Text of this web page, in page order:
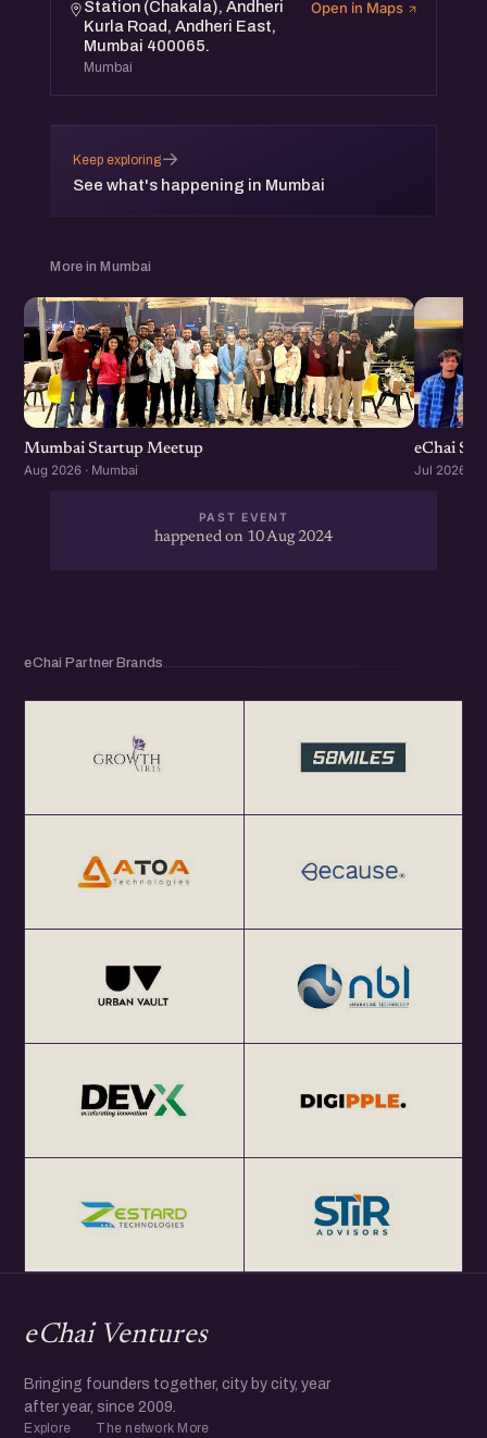
Station (Chakala), Andheri
Kurla Road, Andheri East,
Mumbai 400065.
Mumbai
Open in Maps
Keep exploring
See what's happening in Mumbai
→
More in Mumbai
Mumbai Startup Meetup
Aug 2026 · Mumbai
eChai
Jul 2026 ·
PAST EVENT
happened on 10 Aug 2024
eChai Partner Brands
eChai Ventures
Bringing founders together, city by city, year
after year, since 2009.
Explore The network More